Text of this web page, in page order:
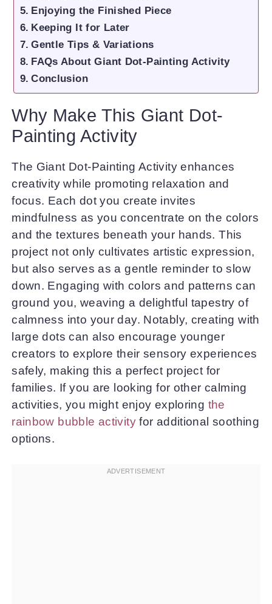
Enjoying the Finished Piece
Keeping It for Later
Gentle Tips & Variations
FAQs About Giant Dot-Painting Activity
Conclusion
Why Make This Giant Dot-
Painting Activity
The Giant Dot-Painting Activity enhances
creativity while promoting relaxation and
focus. Each dot you create invites
mindfulness as you concentrate on the colors
and the textures beneath your hands. This
project not only cultivates artistic expression,
but also serves as a gentle reminder to slow
down. Engaging with colors and patterns can
ground you, weaving a delightful tapestry of
calmness into your day. Notably, creating with
large dots can also encourage younger
creators to explore their sensory experiences
safely, making this a perfect project for
families. If you are looking for other calming
activities, you might enjoy exploring the
rainbow bubble activityfor additional soothing
options.